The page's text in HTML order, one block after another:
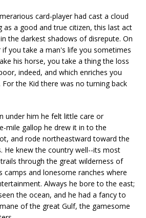
card-player had cast a cloud
as a good and true citizen, this last act
the darkest shadows of disrepute. On
if you take a man's life you sometimes
his horse, you take a thing the loss
indeed, and which enriches you
the Kid there was no turning back
under him he felt little care or
mile gallop he drew it in to the
and rode northeastward toward the
He knew the country well--its most
through the great wilderness of
camps and lonesome ranches where
Always he bore to the east;
the ocean, and he had a fancy to
of the great Gulf, the gamesome